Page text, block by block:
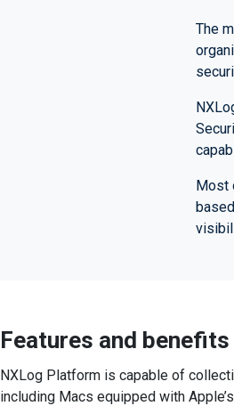
The
Most
Features and benefits
NXLog Platform is capable of
including Macs equipped with Apple’s